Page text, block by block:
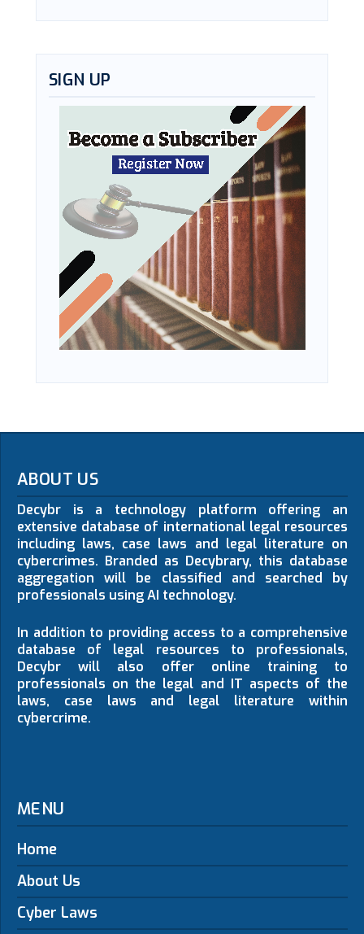
SIGN UP
ABOUT US
Decybr is a technology platform offering an
extensive database of international legal resources
including laws, case laws and legal literature on
cybercrimes. Branded as Decybrary, this database
aggregation will be classified and searched by
professionals using AI technology.
In addition to providing access to a comprehensive
database of legal resources to professionals,
Decybr will also offer online training to
professionals on the legal and IT aspects of the
laws, case laws and legal literature within
cybercrime.
MENU
Home
About Us
Cyber Laws